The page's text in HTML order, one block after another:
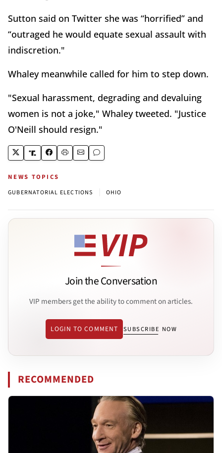
Sutton said on Twitter she was “horrified” and
“outraged he would equate sexual assault with
indiscretion."
Whaley meanwhile called for him to step down.
"Sexual harassment, degrading and devaluing
women is not a joke," Whaley tweeted. "Justice
O'Neill should resign."
NEWS TOPICS
GUBERNATORIAL ELECTIONS OHIO
Join the Conversation
VIP members get the ability to comment on articles.
LOGIN TO COMMENT SUBSCRIBE NOW
RECOMMENDED